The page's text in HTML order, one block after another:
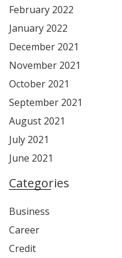
February 2022
January 2022
December 2021
November 2021
October 2021
September 2021
August 2021
July 2021
June 2021
Categories
Business
Career
Credit